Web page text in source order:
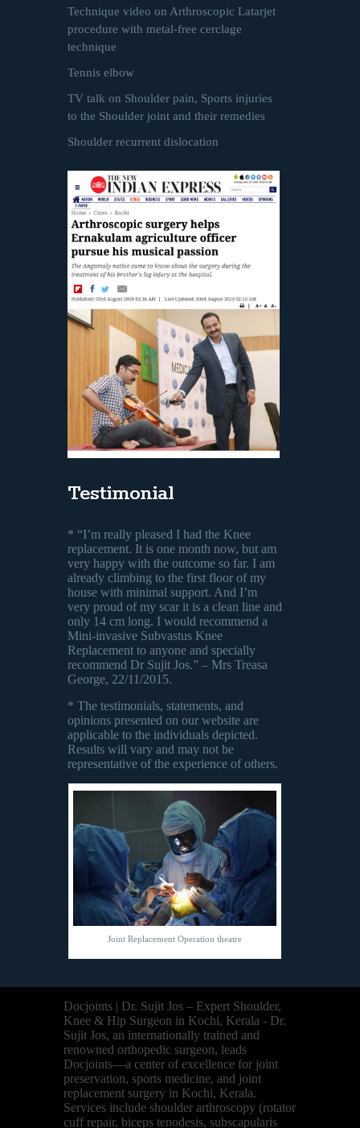
Technique video on Arthroscopic Latarjet
procedure with metal-free cerclage
technique
Tennis elbow
TV talk on Shoulder pain, Sports injuries
to the Shoulder joint and their remedies
Shoulder recurrent dislocation
Testimonial
* “I’m really pleased I had the Knee
replacement. It is one month now, but am
very happy with the outcome so far. I am
already climbing to the first floor of my
house with minimal support. And I’m
very proud of my scar it is a clean line and
only 14 cm long. I would recommend a
Mini-invasive Subvastus Knee
Replacement to anyone and specially
recommend Dr Sujit Jos.” – Mrs Treasa
George, 22/11/2015.
* The testimonials, statements, and
opinions presented on our website are
applicable to the individuals depicted.
Results will vary and may not be
representative of the experience of others.
Joint Replacement Operation theatre
Docjoints | Dr. Sujit Jos – Expert Shoulder,
Knee & Hip Surgeon in Kochi, Kerala - Dr.
Sujit Jos, an internationally trained and
renowned orthopedic surgeon, leads
Docjoints—a center of excellence for joint
preservation, sports medicine, and joint
replacement surgery in Kochi, Kerala.
Services include shoulder arthroscopy (rotator
cuff repair, biceps tenodesis, subscapularis